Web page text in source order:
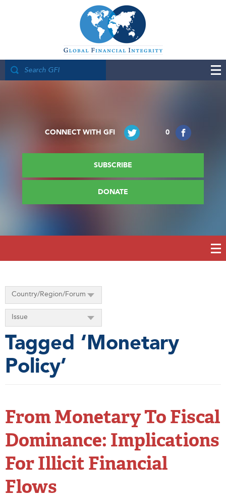
0
CONNECT WITH GFI
SUBSCRIBE
DONATE
Country/Region/Forum
Issue
Tagged ‘Monetary
Policy’
From Monetary To Fiscal
Dominance: Implications
For Illicit Financial
Flows